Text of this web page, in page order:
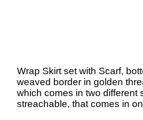
Wrap Skirt set with Scarf,
weaved border in golden
which comes in two different
streachable, that comes in